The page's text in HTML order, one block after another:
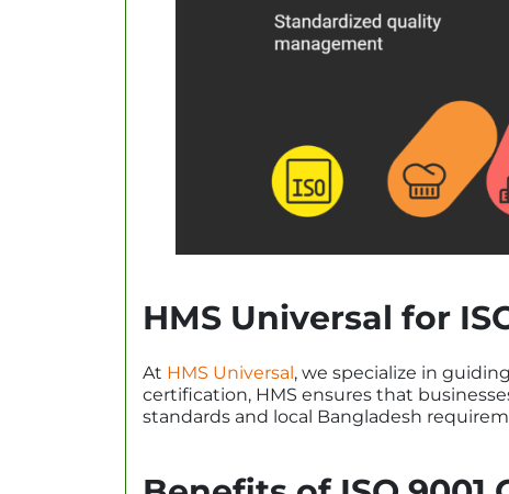
HMS Universal for
At HMS Universal, we specialize in
certification, HMS ensures that
standards and local Bangladesh